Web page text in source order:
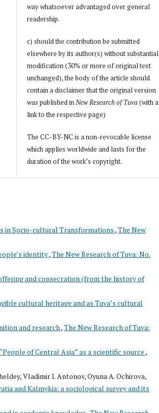
way whatsoever advantaged over general
readership.
c) should the contribution be submitted
elsewhere by its author(s) without substantial
modification (30% or more of original text
unchanged), the body of the article should
contain a disclaimer that the original version
was published inNew Research of Tuva(with a
link to the respective page)
The CC-BY-NC is a non-revocable license
which applies worldwide and lasts for the
duration of the work’s copyright.
in Socio-cultural Transformations ,The New
identity,The New Research of Tuva: No.
and consecration (from the history of
cultural heritage and as Tuva’s cultural
and research,The New Research of Tuva:
“People of Central Asia” as a scientific source ,
Vladimir I. Antonov, Oyuna A. Ochirova,
and Kalmykia: a sociological survey and its